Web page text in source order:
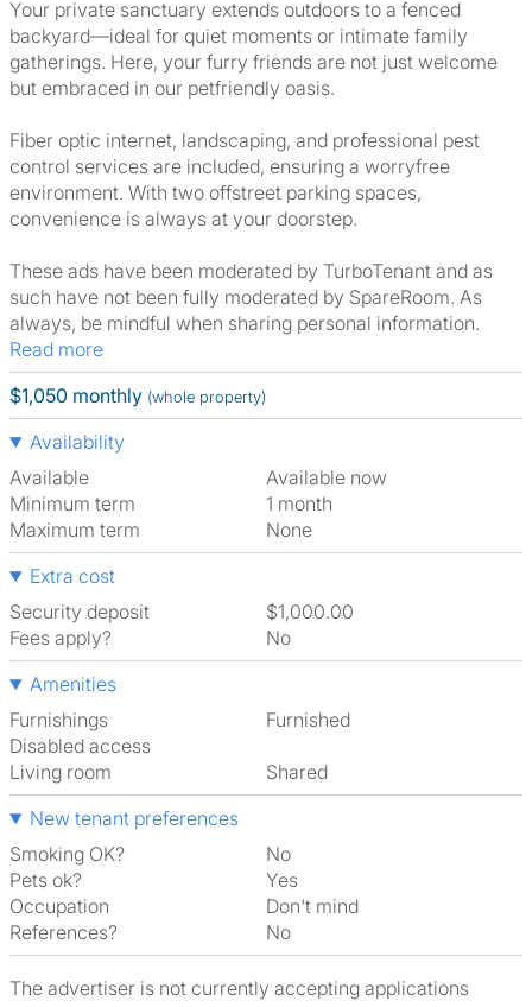
Your private sanctuary extends outdoors to a fenced
backyard—ideal for quiet moments or intimate family
gatherings. Here, your furry friends are not just welcome
but embraced in our petfriendly oasis.
Fiber optic internet, landscaping, and professional pest
control services are included, ensuring a worryfree
environment. With two offstreet parking spaces,
convenience is always at your doorstep.
These ads have been moderated by TurboTenant and as
such have not been fully moderated by SpareRoom. As
always, be mindful when sharing personal information.
Read more
$1,050 monthly (whole property)
Availability
Available
Available now
Minimum term
1 month
Maximum term
None
Extra cost
Security deposit
$1,000.00
Fees apply?
No
Amenities
Furnishings
Furnished
Disabled access
Living room
shared
New tenant preferences
Smoking OK?
No
Pets ok?
Yes
Occupation
Don't mind
References?
No
The advertiser is not currently accepting applications